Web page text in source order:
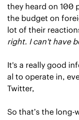
they heard on 100
the budget on
lot of their
right. I can't have
It's a really good
al to operate in,
Twitter,
So that’s the